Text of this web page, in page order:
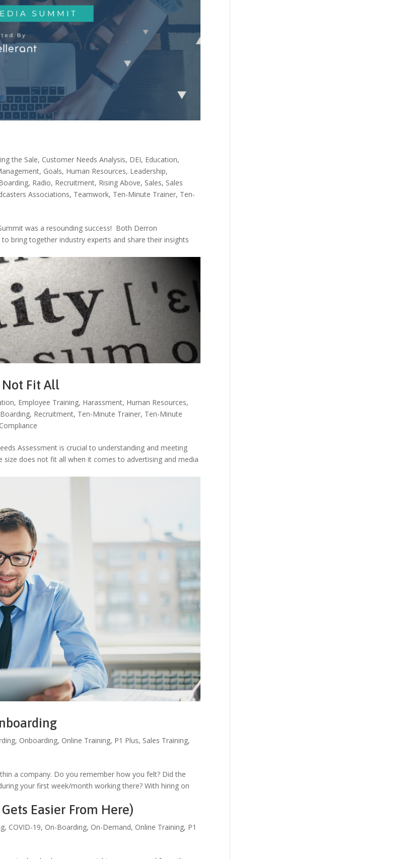
the Sale, Customer Needs Analysis, DEI, Education,
, Goals, Human Resources, Leadership,
, Radio, Recruitment, Rising Above, Sales, Sales
Associations, Teamwork, Ten-Minute Trainer, Ten-
was a resounding success! Both Derron
bring together industry experts and share their insights
Not Fit All
, Employee Training, Harassment, Human Resources,
, Recruitment, Ten-Minute Trainer, Ten-Minute
Assessment is crucial to understanding and meeting
size does not fit all when it comes to advertising and media
, Onboarding, Online Training, P1 Plus, Sales Training,
a company. Do you remember how you felt? Did the
your first week/month working there? With hiring on
Easier From Here)
, COVID-19, On-Boarding, On-Demand, Online Training, P1